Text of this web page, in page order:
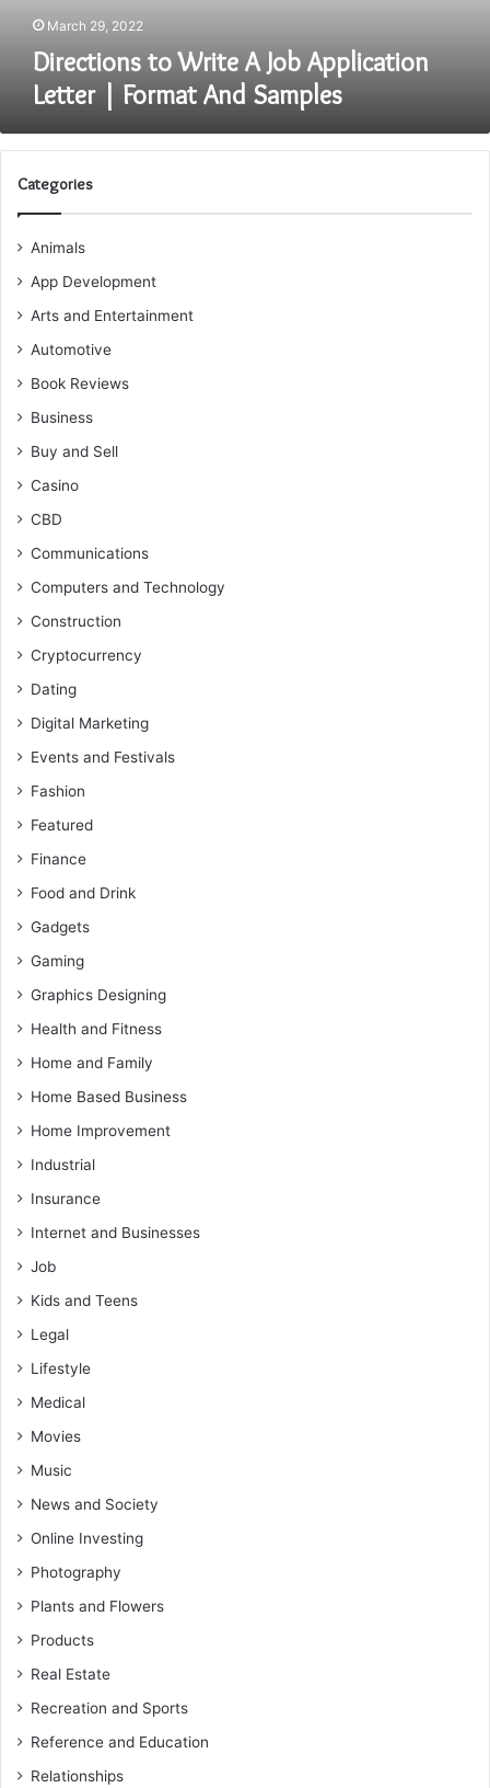
March 29, 2022
Directions to Write A Job Application
Letter | Format And Samples
Categories
Animals
App Development
Arts and Entertainment
Automotive
Book Reviews
Business
Buy and Sell
Casino
CBD
Communications
Computers and Technology
Construction
Cryptocurrency
Dating
Digital Marketing
Events and Festivals
Fashion
Featured
Finance
Food and Drink
Gadgets
Gaming
Graphics Designing
Health and Fitness
Home and Family
Home Based Business
Home Improvement
Industrial
Insurance
Internet and Businesses
Job
Kids and Teens
Legal
Lifestyle
Medical
Movies
Music
News and Society
Online Investing
Photography
Plants and Flowers
Products
Real Estate
Recreation and Sports
Reference and Education
Relationships